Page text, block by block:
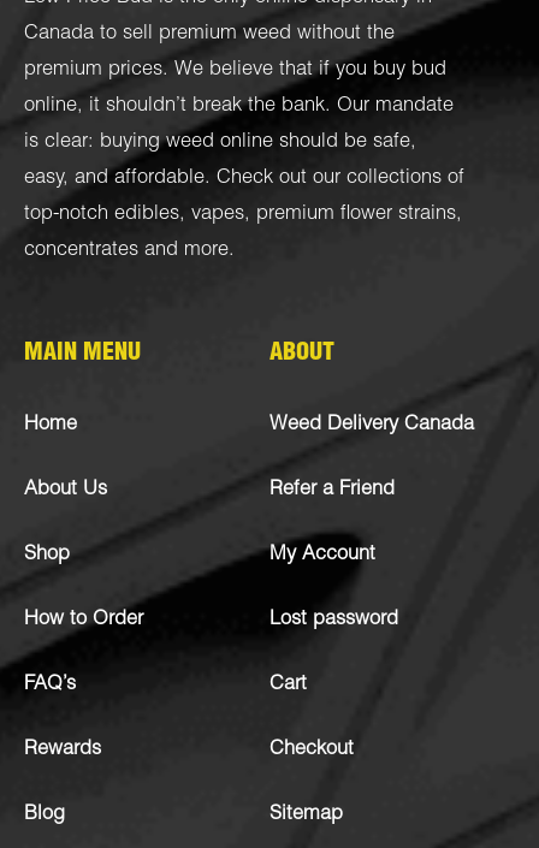
Canada to sell premium weed without the
premium prices. We believe that if you buy bud
online, it shouldn’t break the bank. Our mandate
is clear: buying weed online should be safe,
easy, and affordable. Check out our collections of
top-notch edibles, vapes, premium flower strains,
concentrates and more.
MAIN MENU
Home
About Us
Shop
How to Order
FAQ’s
Rewards
Blog
ABOUT
Weed Delivery Canada
Refer a Friend
My Account
Lost password
Cart
Checkout
Sitemap